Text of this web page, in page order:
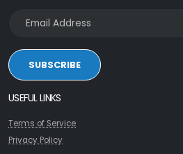
SUBSCRIBE
USEFUL LINKS
Terms of Service
Privacy Policy